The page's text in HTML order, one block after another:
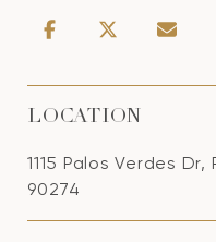
LOCATION
1115 Palos Verdes
90274